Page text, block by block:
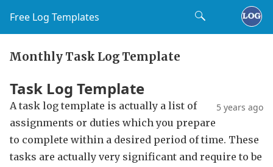
Free Log Templates
Monthly Task Log Template
Task Log Template
5 years ago
A task log template is actually a list of
assignments or duties which you prepare
to complete within a desired period of time. These
tasks are actually very significant and require to be